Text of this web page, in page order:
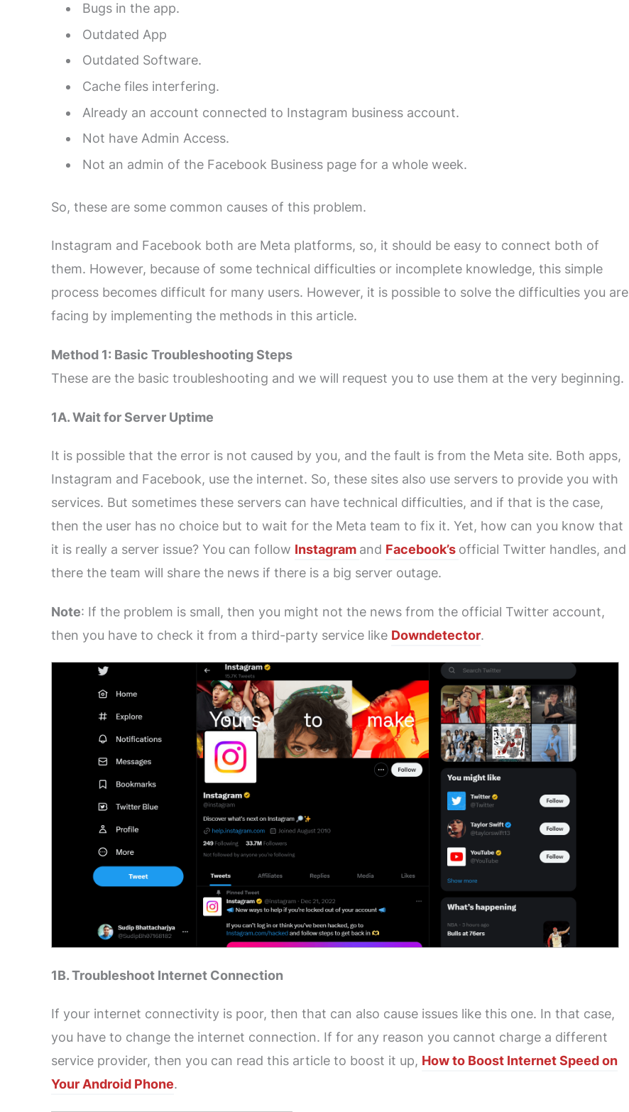
Bugs in the app.
Outdated App
Outdated Software.
Cache files interfering.
Already an account connected to Instagram business account.
Not have Admin Access.
Not an admin of the Facebook Business page for a whole week.
So, these are some common causes of this problem.
Instagram and Facebook both are Meta platforms, so, it should be easy to connect both of
them. However, because of some technical difficulties or incomplete knowledge, this simple
process becomes difficult for many users. However, it is possible to solve the difficulties you are
facing by implementing the methods in this article.
Method 1: Basic Troubleshooting Steps
These are the basic troubleshooting and we will request you to use them at the very beginning.
1A. Wait for Server Uptime
It is possible that the error is not caused by you, and the fault is from the Meta site. Both apps,
Instagram and Facebook, use the internet. So, these sites also use servers to provide you with
services. But sometimes these servers can have technical difficulties, and if that is the case,
then the user has no choice but to wait for the Meta team to fix it. Yet, how can you know that
it is really a server issue? You can follow Instagram and Facebook’s official Twitter handles, and
there the team will share the news if there is a big server outage.
Note: If the problem is small, then you might not the news from the official Twitter account,
then you have to check it from a third-party service like Downdetector.
1B. Troubleshoot Internet Connection
If your internet connectivity is poor, then that can also cause issues like this one. In that case,
you have to change the internet connection. If for any reason you cannot charge a different
service provider, then you can read this article to boost it up, How to Boost Internet Speed on
Your Android Phone.